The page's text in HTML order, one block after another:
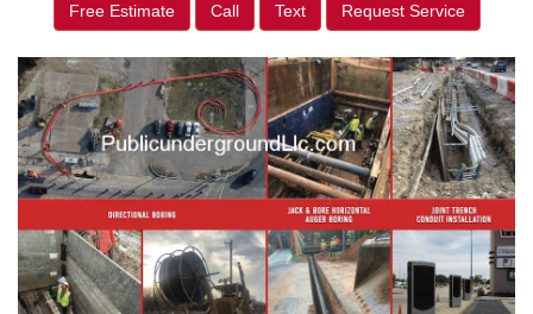
Free Estimate Call Text Request Service